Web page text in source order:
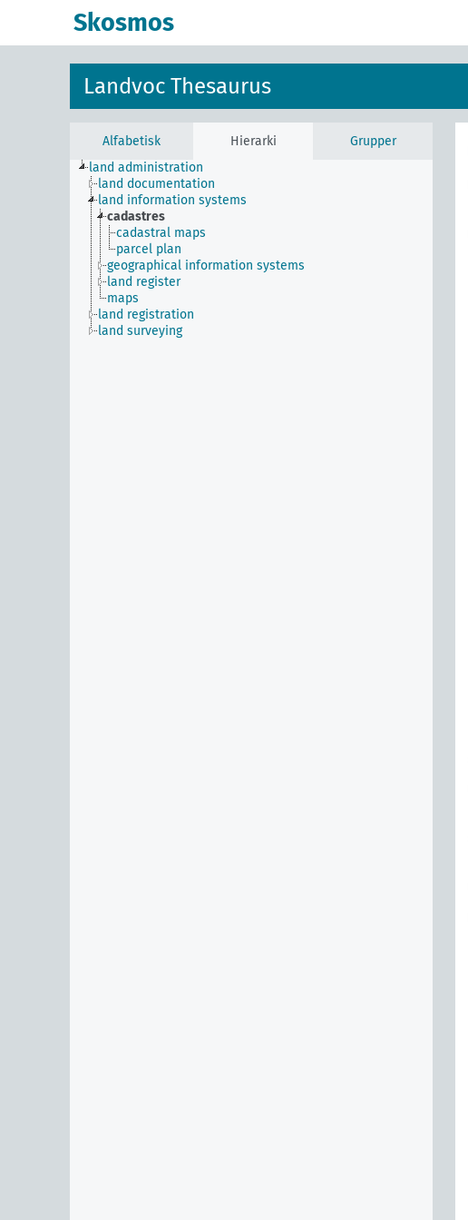
Skosmos
Landvoc Thesaurus
Alfabetisk Hierarki
Grupper
land administration
land documentation
land information systems
cadastres
cadastral maps
parcel plan
geographical information systems
land register
maps
land registration
land surveying